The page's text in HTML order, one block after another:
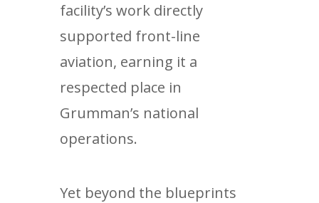
facility’s work directly
supported front-line
aviation, earning it a
respected place in
Grumman’s national
operations.
Yet beyond the blueprints